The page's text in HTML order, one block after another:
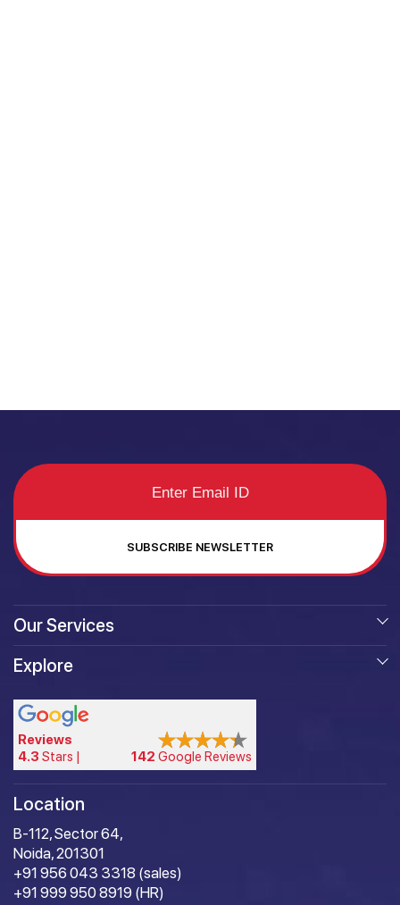
SUBSCRIBE NEWSLETTER
Our Services
Explore
Reviews
4.3 Stars | 142 Google Reviews
Location
B-112, Sector 64,
Noida, 201301
+91 956 043 3318 (sales)
+91 999 950 8919 (HR)